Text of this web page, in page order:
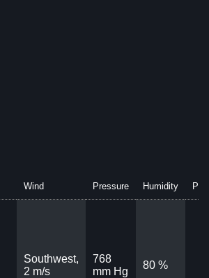
Wind Pressure Humidity
Southwest,
2 m/s
768
mm Hg
80 %